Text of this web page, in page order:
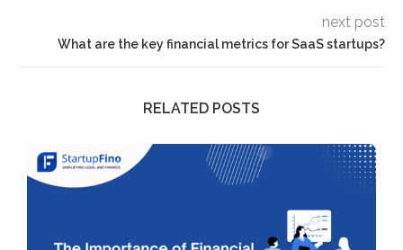
next post
What are the key financial metrics for SaaS startups?
RELATED POSTS